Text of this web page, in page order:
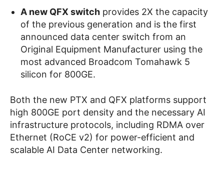
A new QFX switch provides 2X the capacity
of the previous generation and is the first
announced data center switch from an
Original Equipment Manufacturer using the
most advanced Broadcom Tomahawk 5
silicon for 800GE.
Both the new PTX and QFX platforms support
high 800GE port density and the necessary AI
infrastructure protocols, including RDMA over
Ethernet (RoCE v2) for power-efficient and
scalable AI Data Center networking.